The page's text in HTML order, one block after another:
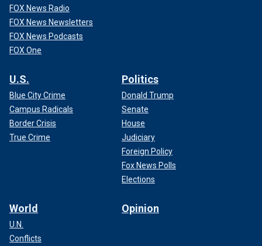
FOX News Radio
FOX News Newsletters
FOX News Podcasts
FOX One
U.S.
Blue City Crime
Campus Radicals
Border Crisis
True Crime
Politics
Donald Trump
Senate
House
Judiciary
Foreign Policy
Fox News Polls
Elections
World
U.N.
Conflicts
Opinion